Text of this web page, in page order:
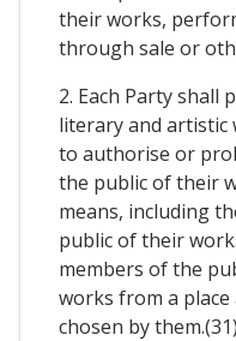
their works,
through sale or
2. Each Party
literary and artistic
to authorise or
the public of their
means, including
public of their
members of the
works from a
chosen by them.(31)